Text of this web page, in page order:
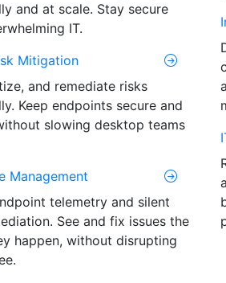
and at scale. Stay secure
IT.
Mitigation
and remediate risks
Keep endpoints secure and
slowing desktop teams
Management
telemetry and silent
See and fix issues the
happen, without disrupting